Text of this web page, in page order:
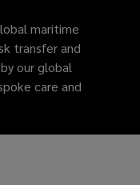
maritime
transfer and
our global
care and